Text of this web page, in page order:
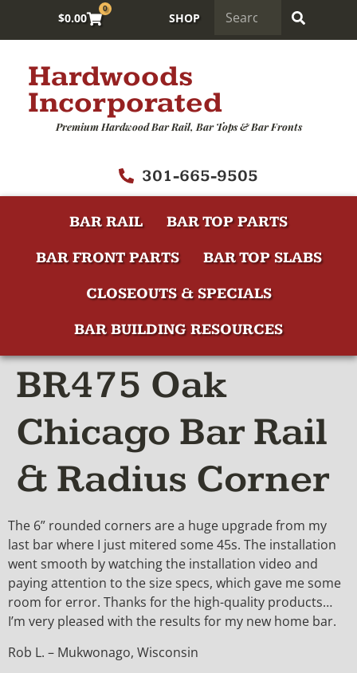
$0.00
0
SHOP
Hardwoods
Incorporated
Premium Hardwood Bar Rail, Bar Tops & Bar Fronts
301-665-9505
BAR RAIL
BAR TOP PARTS
BAR FRONT PARTS
BAR TOP SLABS
CLOSEOUTS & SPECIALS
BAR BUILDING RESOURCES
BR475 Oak
Chicago Bar Rail
& Radius Corner
The 6” rounded corners are a huge upgrade from my
last bar where I just mitered some 45s. The installation
went smooth by watching the installation video and
paying attention to the size specs, which gave me some
room for error. Thanks for the high-quality products…
I’m very pleased with the results for my new home bar.
Rob L. – Mukwonago, Wisconsin